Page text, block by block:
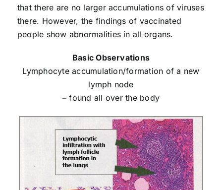
that there are no larger accumulations of viruses
there. However, the findings of vaccinated
people show abnormalities in all organs.
Basic Observations
Lymphocyte accumulation/formation of a new
lymph node
– found all over the body